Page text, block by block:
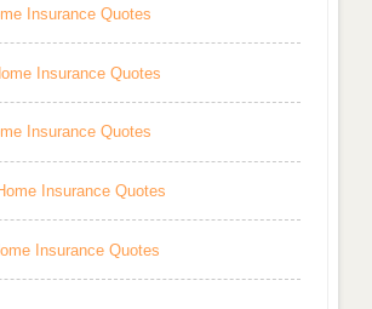
Insurance Quotes
Insurance Quotes
Insurance Quotes
Insurance Quotes
Insurance Quotes